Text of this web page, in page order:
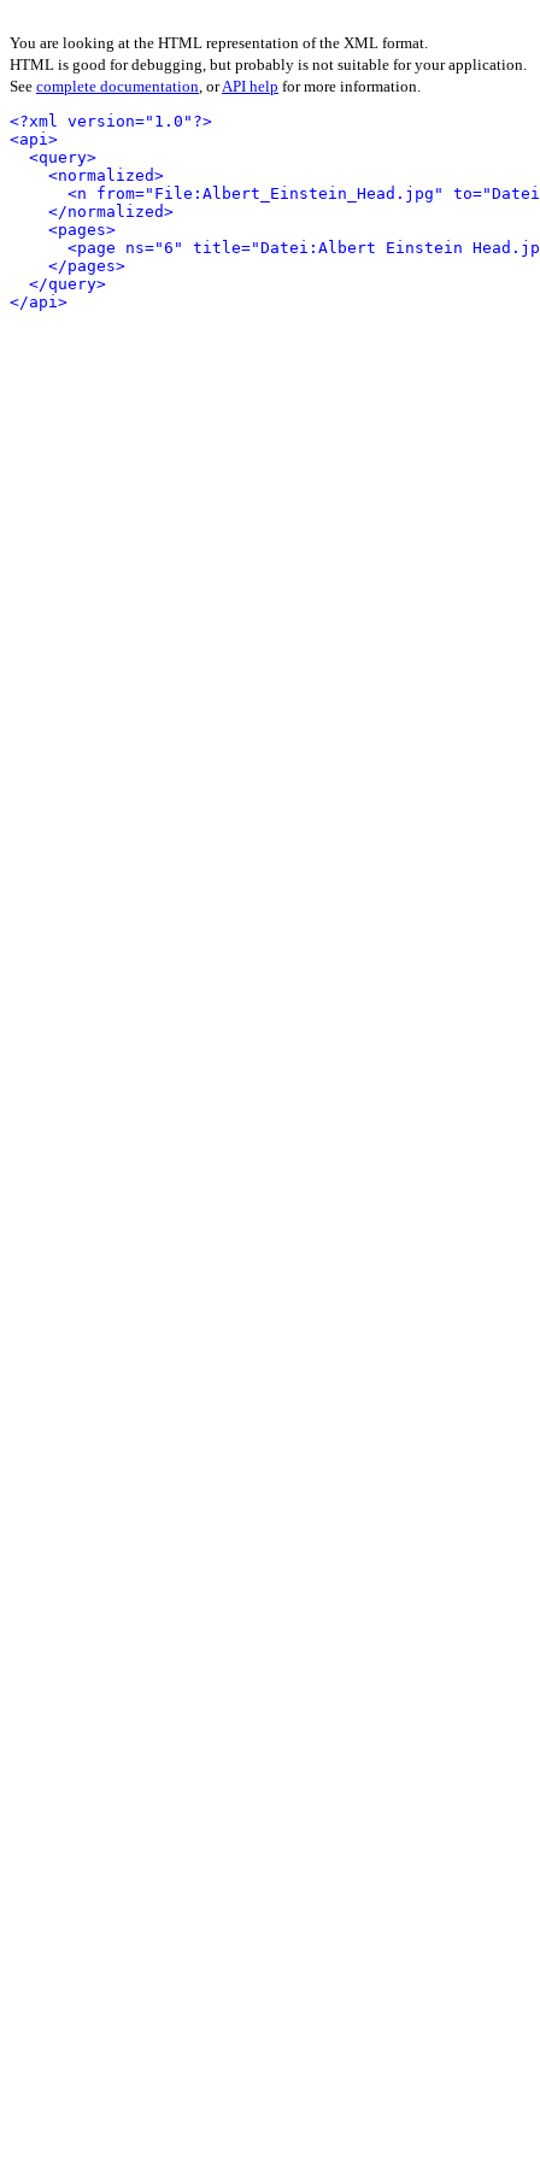
You are looking at the HTML representation of the XML format.
HTML is good for debugging, but probably is not suitable for your application.
See complete documentation, orAPI help for more information.
<?xml version="1.0"?>
<api>
<query>
<normalized>
<n from="File:Albert_Einstein_Head.jpg"
</normalized>
<pages>
<page ns="6" title="Datei:Albert Einstein
</pages>
</query>
</api>